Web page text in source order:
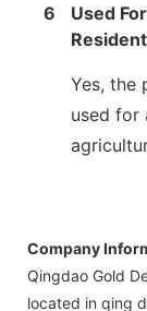
6
Used
Yes, the
used for
Company
Qingdao Gold
located in qing